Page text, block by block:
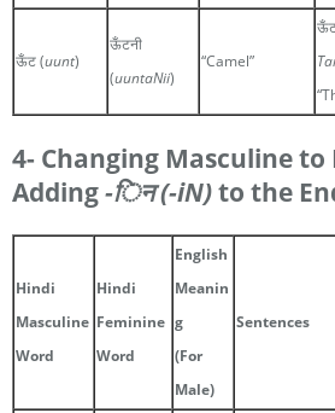
ऊँट (uunt)
ऊँटनी
(uuntaNii)
“Camel”
ऊँट
4- Changing Masculine
Adding-िन(-iN)to the
Hindi
Masculine
Word
Hindi
Feminine
Word
English
Meanin
g
(For
Male)
Sentences